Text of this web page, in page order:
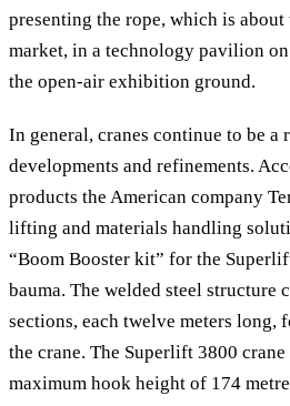
presenting the rope, which is
market, in a technology pavilion
the open-air exhibition ground.
In general, cranes continue to be
developments and refinements.
products the American company
lifting and materials handling
“Boom Booster kit” for the
bauma. The welded steel structure
sections, each twelve meters long,
the crane. The Superlift 3800
maximum hook height of 174